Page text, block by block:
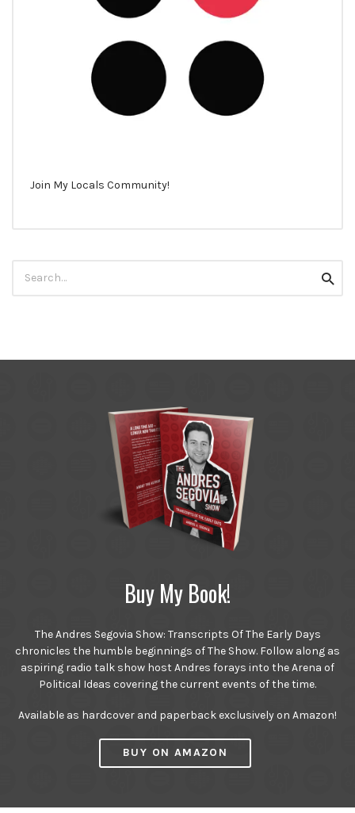
Join My Locals Community!
for:
Buy My Book!
The Andres Segovia Show: Transcripts Of The Early Days
chronicles the humble beginnings of The Show. Follow along as
aspiring radio talk show host Andres forays into the Arena of
Political Ideas covering the current events of the time.
Available as hardcover and paperback exclusively on Amazon!
BUY ON AMAZON